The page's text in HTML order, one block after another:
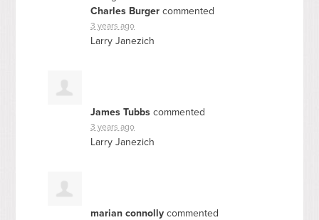
Charles Burger commented
3 years ago
Larry Janezich
James Tubbs commented
3 years ago
Larry Janezich
marian connolly commented